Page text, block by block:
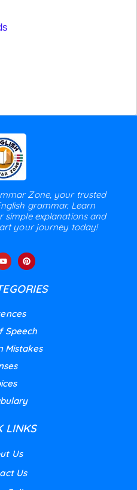
Zone, your trusted
grammar. Learn
explanations and
your journey today!
Speech
Mistakes
LINKS
Us
Us